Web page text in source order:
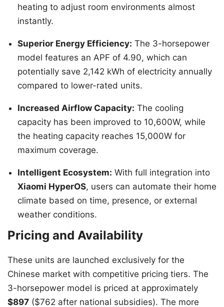
heating to adjust room environments almost
instantly.
Superior Energy Efficiency: The 3-horsepower
model features an APF of 4.90, which can
potentially save 2,142 kWh of electricity annually
compared to lower-rated units.
Increased Airflow Capacity: The cooling
capacity has been improved to 10,600W, while
the heating capacity reaches 15,000W for
maximum coverage.
Intelligent Ecosystem: With full integration into
Xiaomi HyperOS, users can automate their home
climate based on time, presence, or external
weather conditions.
Pricing and Availability
These units are launched exclusively for the
Chinese market with competitive pricing tiers. The
3-horsepower model is priced at approximately
$897 ($762 after national subsidies). The more